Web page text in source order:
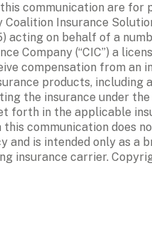
communication are
Insurance
acting on behalf of a
Company (“CIC”) a
compensation from an
products, including
the insurance under
forth in the applicable
communication does
and is intended only as a
insurance carrier.